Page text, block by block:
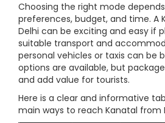
Choosing the right mode
preferences, budget, and time. A
Delhi can be exciting and easy if
suitable transport and
personal vehicles or taxis can be
options are available, but
and add value for tourists.
Here is a clear and informative
main ways to reach Kanatal from